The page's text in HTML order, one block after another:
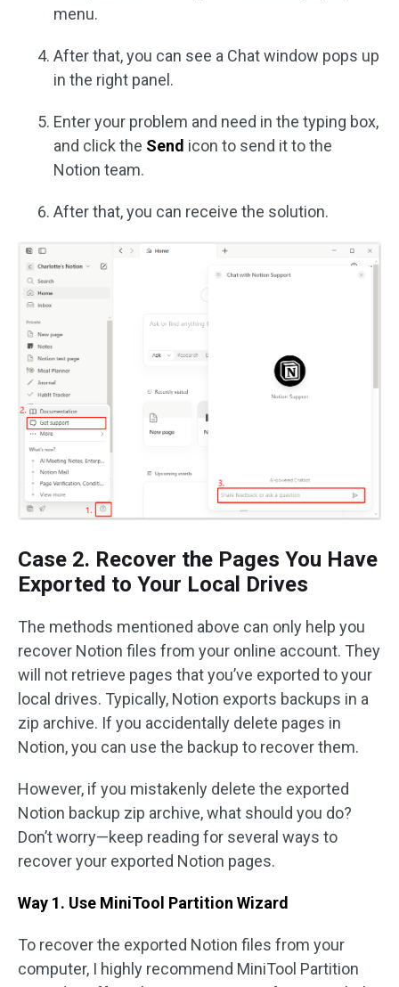
menu.
After that, you can see a Chat window pops up
in the right panel.
Enter your problem and need in the typing box,
and click the Send icon to send it to the
Notion team.
After that, you can receive the solution.
Case 2. Recover the Pages You Have
Exported to Your Local Drives
The methods mentioned above can only help you
recover Notion files from your online account. They
will not retrieve pages that you’ve exported to your
local drives. Typically, Notion exports backups in a
zip archive. If you accidentally delete pages in
Notion, you can use the backup to recover them.
However, if you mistakenly delete the exported
Notion backup zip archive, what should you do?
Don’t worry—keep reading for several ways to
recover your exported Notion pages.
Way 1. Use MiniTool Partition Wizard
To recover the exported Notion files from your
computer, I highly recommend MiniTool Partition